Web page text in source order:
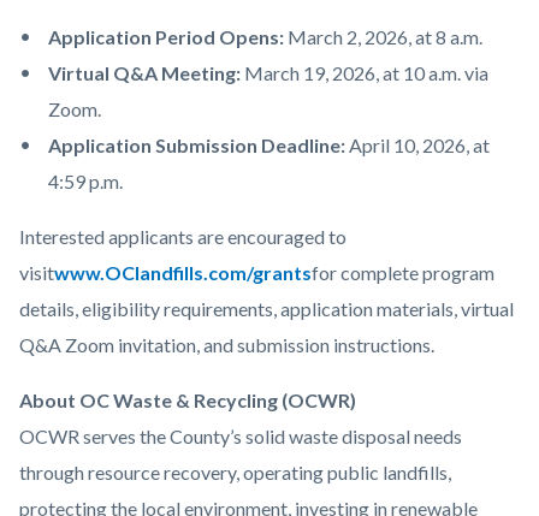
Application Period Opens: March 2, 2026, at 8 a.m.
Virtual Q&A Meeting: March 19, 2026, at 10 a.m. via
Zoom.
Application Submission Deadline:April 10, 2026, at
4:59 p.m.
Interested applicants are encouraged to
visitwww.OClandfills.com/grantsfor complete program
details, eligibility requirements, application materials, virtual
Q&A Zoom invitation, and submission instructions.
About OC Waste & Recycling (OCWR)
OCWR serves the County’s solid waste disposal needs
through resource recovery, operating public landfills,
protecting the local environment, investing in renewable